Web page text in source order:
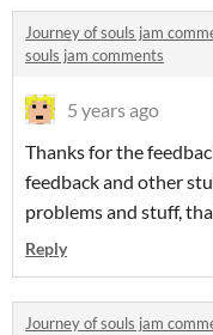
Journey of souls jam
souls jam comments
5 years ago
Thanks for the
feedback and other
problems and stuff,
Reply
Journey of souls jam